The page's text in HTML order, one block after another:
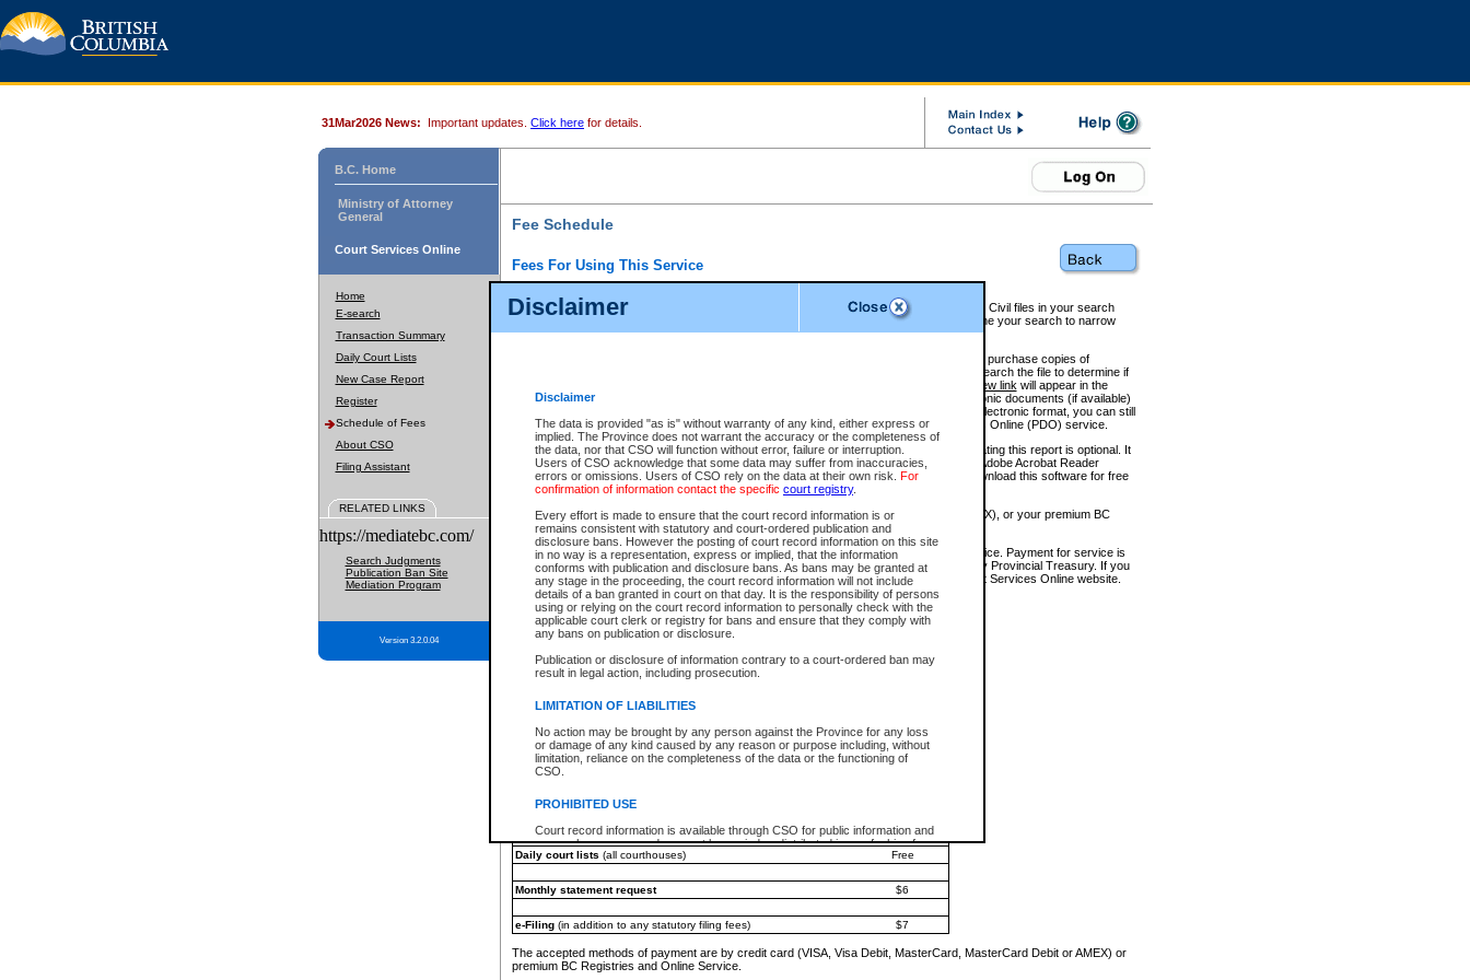
Disclaimer
Disclaimer
The data is provided "as is" without warranty of any kind, either express or
implied. The Province does not warrant the accuracy or the completeness of
the data, nor that CSO will function without error, failure or interruption.
Users of CSO acknowledge that some data may suffer from inaccuracies,
errors or omissions. Users of CSO rely on the data at their own risk. For
confirmation of information contact the specific court registry.
Every effort is made to ensure that the court record information is or
remains consistent with statutory and court-ordered publication and
disclosure bans. However the posting of court record information on this site
in no way is a representation, express or implied, that the information
conforms with publication and disclosure bans. As bans may be granted at
any stage in the proceeding, the court record information will not include
details of a ban granted in court on that day. It is the responsibility of persons
using or relying on the court record information to personally check with the
applicable court clerk or registry for bans and ensure that they comply with
any bans on publication or disclosure.
Publication or disclosure of information contrary to a court-ordered ban may
result in legal action, including prosecution.
LIMITATION OF LIABILITIES
No action may be brought by any person against the Province for any loss
or damage of any kind caused by any reason or purpose including, without
limitation, reliance on the completeness of the data or the functioning of
CSO.
PROHIBITED USE
Court record information is available through CSO for public information and
research purposes and may not be copied or distributed in any fashion for
resale or other commercial use without the express written permission of the
Office of the Chief Justice of the Supreme Court (Supreme Court
information) or Office of the Chief Judge (Provincial Court information). The
information and research provided the material is accurately reproduced and
an acknowledgement made of the source.
Any other use of CSO or court record information available through CSO is
expressly prohibited. Persons found misusing this privilege will lose access
31Mar2026 News: Important updates. Click here for details.
B.C. Home
Ministry of Attorney
General
Court Services Online
Home
E-search
Transaction Summary
Daily Court Lists
New Case Report
Register
Schedule of Fees
About CSO
Filing Assistant
RELATED LINKS
https://mediatebc.com/
Search Judgments
Publication Ban Site
Mediation Program
Version 3.2.0.04
Fee Schedule
Fees For Using This Service
For a $6 fee, you can view the file details for any one of the Provincial and Supreme Court Civil files in your search
results index. There is no charge to view Provincial Criminal and Traffic files. You can refine your search to narrow
down the results before choosing a file to view.
CSO e-search users have the ability to access electronic documents (if available), and to purchase copies of
documents that are currently viewable through CSO e-search. Users will first need to e-search the file to determine if
View link will appear in the
Document Request column. For a $6 fee per file, you can view and print any of the electronic documents (if available)
next to the document. If the document is not in the electronic format, you can still
obtain a copy of the document using theRequest linkto access the Purchase Documents Online (PDO) service.
There is an additional charge of $6 to generate aCivil orAppealSummary Report. Generating this report is optional. It
is a formatted PDF version of all of the file detail information available through e-search. (Adobe Acrobat Reader
version 7.0 or higher is required in order to generate a File Summary Report. You can download this software for free
at http://www.adobe.com/products/acrobat/readstep.html)
You must pay with a credit card (VISA, Visa Debit, MasterCard, MasterCard Debit or AMEX), or your premium BC
Registries and Online Service account.
Each fee is quoted in Canadian dollars. Fees must be paid in full before receiving the service. Payment for service is
provided through a secure and encrypted Internet site, which is provided and managed by Provincial Treasury. If you
experience any technical difficulties, a request for a refund can be completed on the Court Services Online website.
For further details, please refer to theGuide for Refund Requests.
The following is a schedule of fees for the services that are currently available:
e-Search - Provincial and Supreme Court civil
Search database for existing files
*View and print electronic documents - per file
$6
*Purchase documents online - each document
$10
Search database for existing files
Daily court lists (all courthouses) Free
Monthly statement request $6
e-Filing(in addition to any statutory filing fees) $7
The accepted methods of payment are by credit card (VISA, Visa Debit, MasterCard, MasterCard Debit or AMEX) or
premium BC Registries and Online Service.